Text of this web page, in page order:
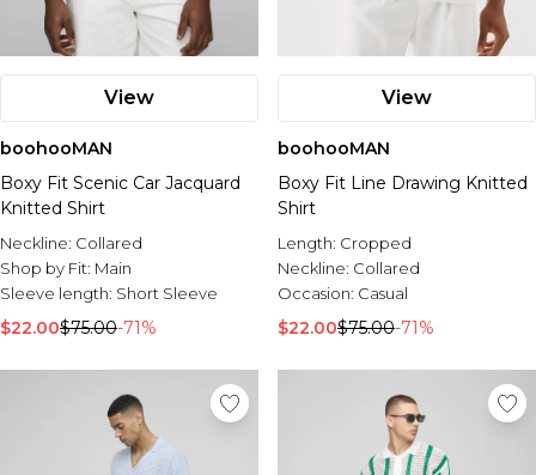
View
boohooMAN
Boxy Fit Scenic Car Jacquard
Knitted Shirt
Neckline: Collared
Shop by Fit: Main
Sleeve length: Short Sleeve
$22.00$75.00-71%
View
boohooMAN
Boxy Fit Line Drawing Knitted
Shirt
Length: Cropped
Neckline: Collared
Occasion: Casual
$22.00$75.00-71%